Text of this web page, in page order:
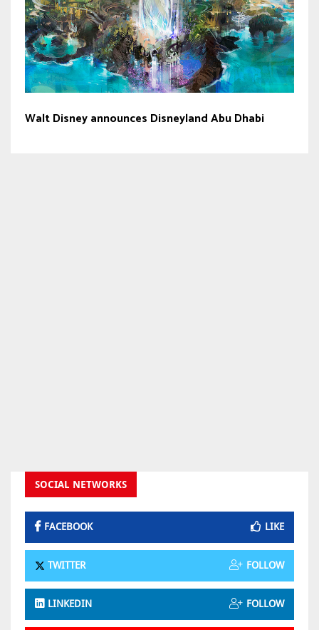
Walt Disney announces Disneyland Abu Dhabi
SOCIAL NETWORKS
FACEBOOK LIKE
TWITTER FOLLOW
LINKEDIN FOLLOW